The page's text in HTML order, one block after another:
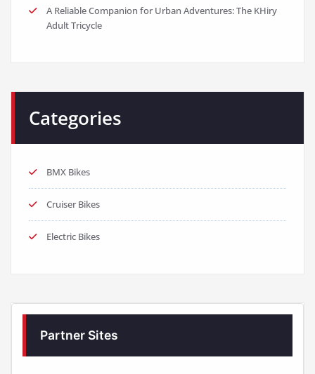
A Reliable Companion for Urban Adventures: The KHiry
Adult Tricycle
Categories
BMX Bikes
Cruiser Bikes
Electric Bikes
Partner Sites